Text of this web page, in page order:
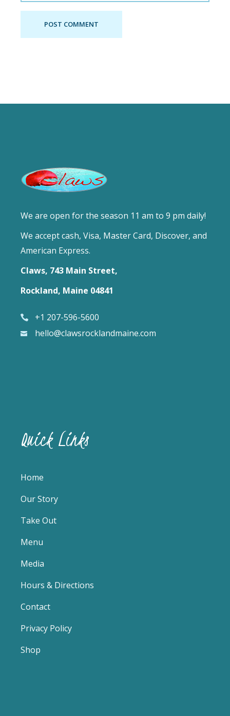
POST COMMENT
We are open for the season 11 am to 9 pm daily!
We accept cash, Visa, Master Card, Discover, and
American Express.
Claws, 743 Main Street,
Rockland, Maine 04841
+1 207-596-5600
hello@clawsrocklandmaine.com
Quick Links
Home
Our Story
Take Out
Menu
Media
Hours & Directions
Contact
Privacy Policy
Shop